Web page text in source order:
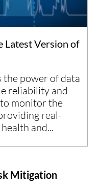
Latest Version of
power of data
reliability and
monitor the
real-
and...
Mitigation